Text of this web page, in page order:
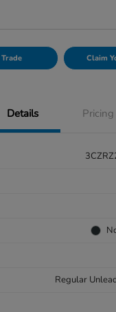
Trade Claim
Details Pricing
Regular